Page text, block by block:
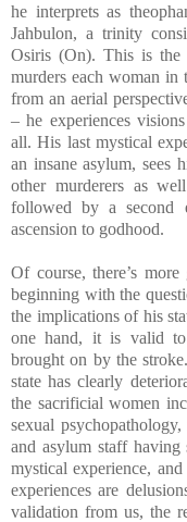
he interprets as
Jahbulon, a trinity
Osiris (On). This is
murders each woman in
from an aerial
– he experiences
all. His last mystical
an insane asylum, sees
other murderers as
followed by a second
ascension to godhood.
Of course, there’s
beginning with the
the implications of his
one hand, it is valid
brought on by the
state has clearly
the sacrificial women
sexual
and asylum staff
mystical experience,
experiences are
validation from us, the